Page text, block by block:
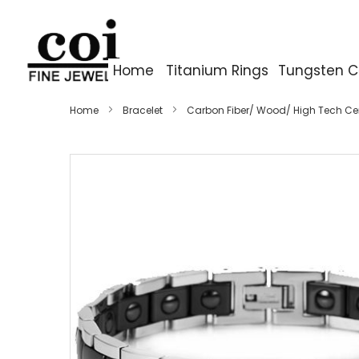
Home Titanium Rings Tungsten
Home Bracelet Carbon Fiber/ Wood/ High Tech